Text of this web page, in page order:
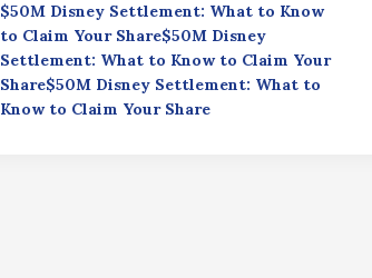
$50M Disney Settlement: What to Know
to Claim Your Share$50M Disney
Settlement: What to Know to Claim Your
Share$50M Disney Settlement: What to
Know to Claim Your Share